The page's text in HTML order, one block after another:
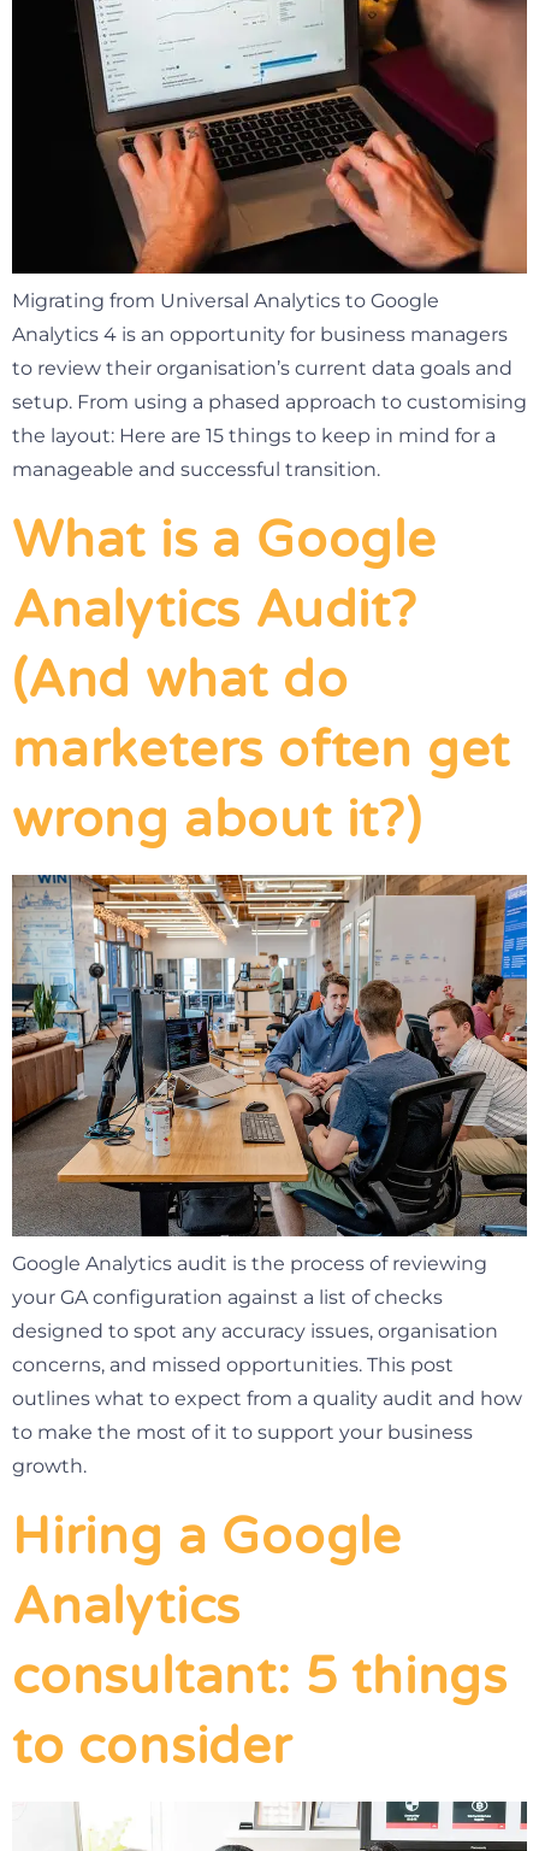
Migrating from Universal Analytics to Google
Analytics 4 is an opportunity for business managers
to review their organisation’s current data goals and
setup. From using a phased approach to customising
the layout: Here are 15 things to keep in mind for a
manageable and successful transition.
What is a Google
Analytics Audit?
(And what do
marketers often get
wrong about it?)
Google Analytics audit is the process of reviewing
your GA configuration against a list of checks
designed to spot any accuracy issues, organisation
concerns, and missed opportunities. This post
outlines what to expect from a quality audit and how
to make the most of it to support your business
growth.
Hiring a Google
Analytics
consultant: 5 things
to consider